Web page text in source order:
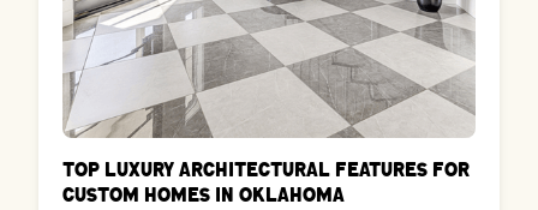
Top Luxury Architectural Features for
Custom Homes in Oklahoma